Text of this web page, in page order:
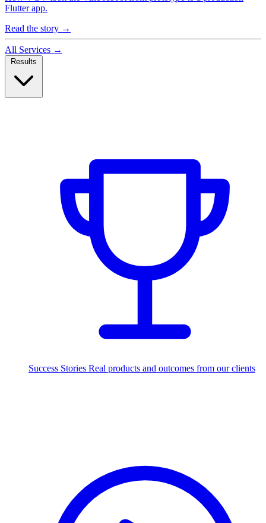
Flutter app.
Read the story →
All Services →
Success Stories Real products and outcomes from our clients